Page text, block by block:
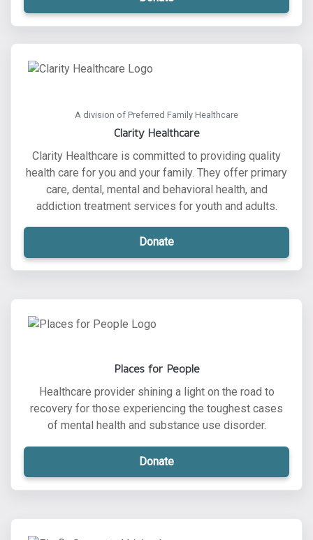
A division of Preferred Family Healthcare
Clarity Healthcare
Clarity Healthcare is committed to providing quality
health care for you and your family. They offer primary
care, dental, mental and behavioral health, and
addiction treatment services for youth and adults.
Donate
Places for People
Healthcare provider shining a light on the road to
recovery for those experiencing the toughest cases
of mental health and substance use disorder.
Donate